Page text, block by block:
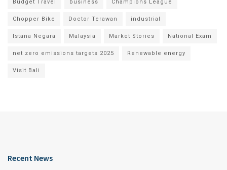
Budget Travel business Champions League
Chopper Bike Doctor Terawan industrial
Istana Negara Malaysia Market Stories National Exam
net zero emissions targets 2025 Renewable energy
Visit Bali
Recent News